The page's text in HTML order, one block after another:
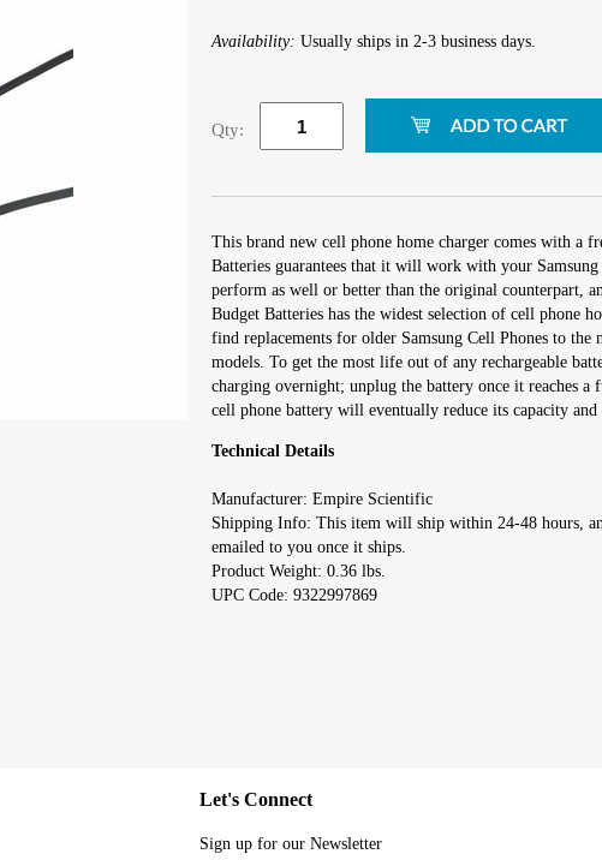
Availability: Usually ships in 2-3 business days.
Qty:
This brand new cell phone home charger comes with a
Batteries guarantees that it will work with your
perform as well or better than the original counterpart,
Budget Batteries has the widest selection of cell phone
find replacements for older Samsung Cell Phones to the
models. To get the most life out of any rechargeable
charging overnight; unplug the battery once it reaches a
cell phone battery will eventually reduce its capacity
Technical Details
Manufacturer: Empire Scientific
Shipping Info: This item will ship within 24-48 hours,
emailed to you once it ships.
Product Weight: 0.36 lbs.
UPC Code: 9322997869
Let's Connect
Sign up for our Newsletter